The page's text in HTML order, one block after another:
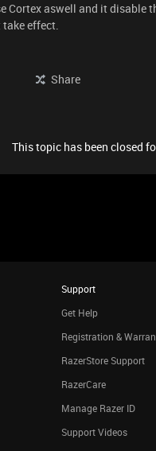
Cortex aswell and it disable
take effect.
Share
This topic has been closed
Support
Get Help
Registration &
RazerStore Support
RazerCare
Manage Razer ID
Support Videos